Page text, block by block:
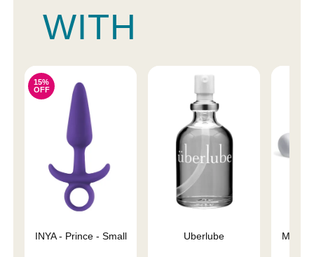
WITH
15%
OFF
INYA - Prince - Small Uberlube Magic